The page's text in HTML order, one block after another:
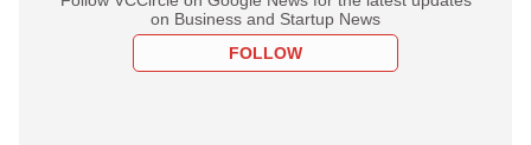
on Business and Startup News
FOLLOW